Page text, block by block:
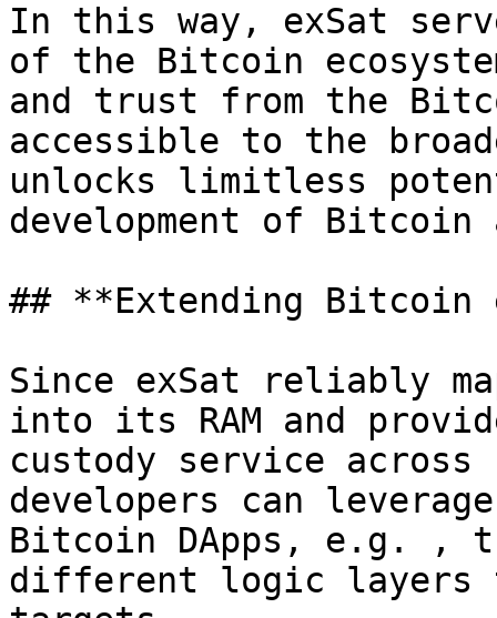
In this way, exSat
of the Bitcoin
and trust from the
accessible to the
unlocks limitless
development of
## **Extending Bitcoin
Since exSat reliably
into its RAM and
custody service
developers can
Bitcoin DApps, e.g. ,
different logic layers